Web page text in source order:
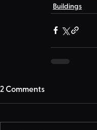
Buildings
2 Comments